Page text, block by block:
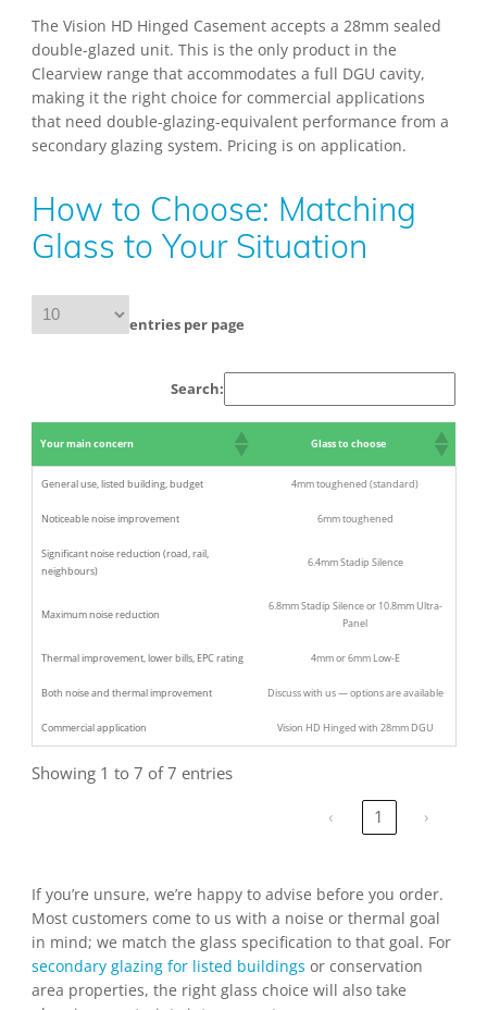
The Vision HD Hinged Casement accepts a 28mm sealed
double-glazed unit. This is the only product in the
Clearview range that accommodates a full DGU cavity,
making it the right choice for commercial applications
that need double-glazing-equivalent performance from a
secondary glazing system. Pricing is on application.
How to Choose: Matching
Glass to Your Situation
entries per page
Search:
Your main concern Glass to choose
General use, listed building, budget 4mm toughened (standard)
Noticeable noise improvement 6mm toughened
Significant noise reduction (road, rail,
neighbours)
6.4mm Stadip Silence
Maximum noise reduction
6.8mm Stadip Silence or 10.8mm Ultra-
Panel
Thermal improvement, lower bills, EPC rating 4mm or 6mm Low-E
Both noise and thermal improvement Discuss with us — options are available
Commercial application Vision HD Hinged with 28mm DGU
Showing 1 to 7 of 7 entries
‹ 1 ›
If you’re unsure, we’re happy to advise before you order.
Most customers come to us with a noise or thermal goal
in mind; we match the glass specification to that goal. For
secondary glazing for listed buildings or conservation
area properties, the right glass choice will also take